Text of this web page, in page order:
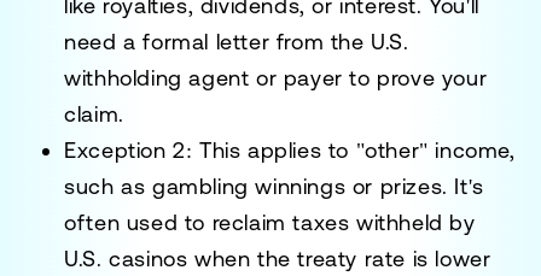
like royalties, dividends, or interest. You'll
need a formal letter from the U.S.
withholding agent or payer to prove your
claim.
Exception 2: This applies to "other" income,
such as gambling winnings or prizes. It's
often used to reclaim taxes withheld by
U.S. casinos when the treaty rate is lower